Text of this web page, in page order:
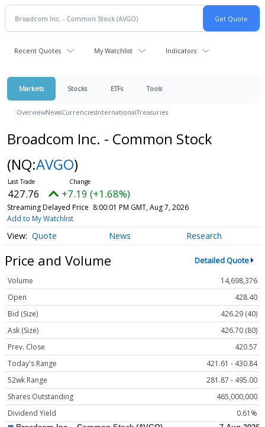
Recent Quotes My Watchlist Indicators
Markets Stocks ETFs Tools
OverviewNewsCurrenciesInternationalTreasuries
Broadcom Inc. - Common Stock
(NQ:AVGO)
427.76 +7.19 (+1.68%)
Streaming Delayed Price 8:00:01 PM GMT, Aug 7, 2026
Add to My Watchlist
Quote News Research
Price and Volume Detailed Quote
Volume
14,698,376
Open
428.40
Bid (Size)
426.29 (40)
Ask (Size)
426.70 (80)
Prev. Close
420.57
Today's Range
421.61 - 430.84
52wk Range
281.87 - 495.00
Shares Outstanding
465,000,000
Dividend Yield
0.61%